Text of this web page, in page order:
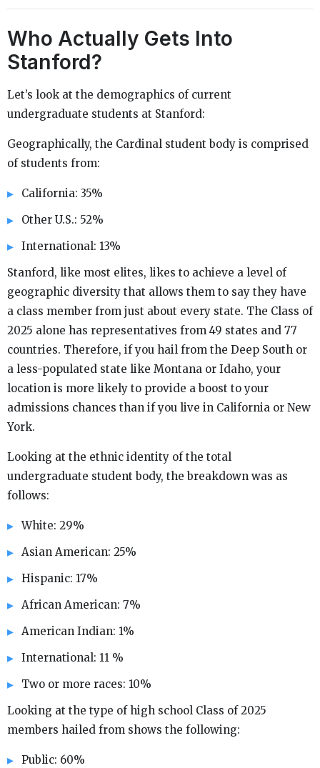
Who Actually Gets Into
Stanford?
Let’s look at the demographics of current
undergraduate students at Stanford:
Geographically, the Cardinal student body is comprised
of students from:
California: 35%
Other U.S.: 52%
International: 13%
Stanford, like most elites, likes to achieve a level of
geographic diversity that allows them to say they have
a class member from just about every state. The Class of
2025 alone has representatives from 49 states and 77
countries. Therefore, if you hail from the Deep South or
a less-populated state like Montana or Idaho, your
location is more likely to provide a boost to your
admissions chances than if you live in California or New
York.
Looking at the ethnic identity of the total
undergraduate student body, the breakdown was as
follows:
White: 29%
Asian American: 25%
Hispanic: 17%
African American: 7%
American Indian: 1%
International: 11 %
Two or more races: 10%
Looking at the type of high school Class of 2025
members hailed from shows the following:
Public: 60%